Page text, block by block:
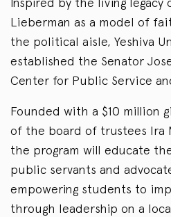
Lieberman as a model of
the political aisle, Yeshiva
established the Senator
Center for Public Service
Founded with a $10 million
of the board of trustees Ira
the program will educate
public servants and
empowering students to
through leadership on a